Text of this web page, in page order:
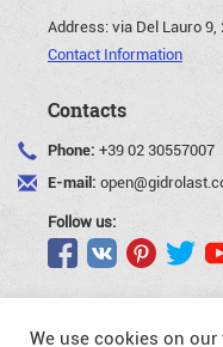
Address:via Del Lauro
Contact Information
Contacts
Phone: +39 02 30557007
E-mail:
Follow us:
We use cookies on